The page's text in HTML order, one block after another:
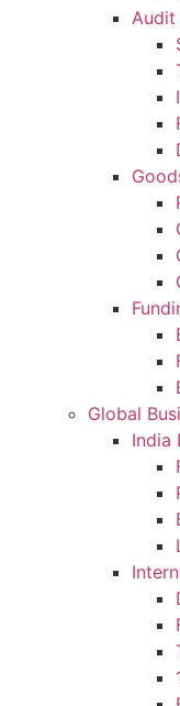
Audit
Global
India